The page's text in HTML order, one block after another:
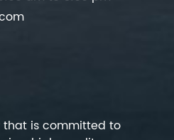
is committed to